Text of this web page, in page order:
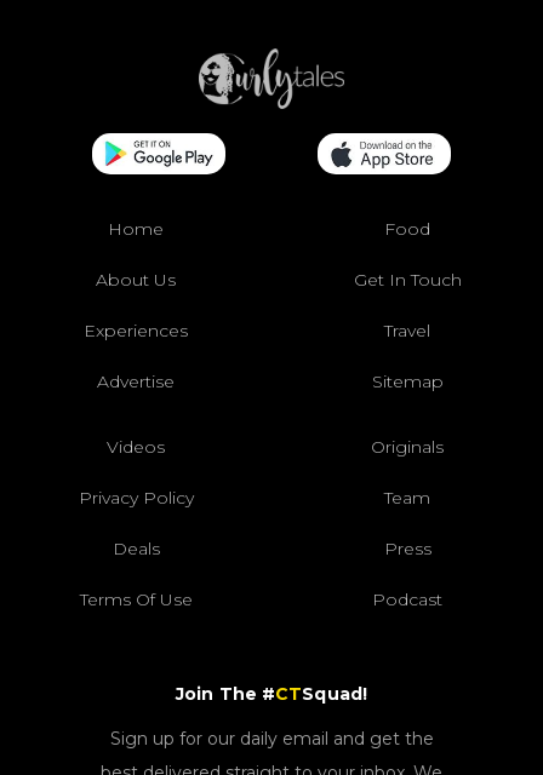
Home Food
About Us Get In Touch
Experiences Travel
Advertise Sitemap
Videos Originals
Privacy Policy Team
Deals Press
Terms Of Use Podcast
Join The #CTSquad!
Sign up for our daily email and get the